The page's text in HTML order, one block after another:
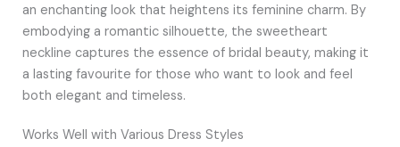
an enchanting look that heightens its feminine charm. By
embodying a romantic silhouette, the sweetheart
neckline captures the essence of bridal beauty, making it
a lasting favourite for those who want to look and feel
both elegant and timeless.
Works Well with Various Dress Styles